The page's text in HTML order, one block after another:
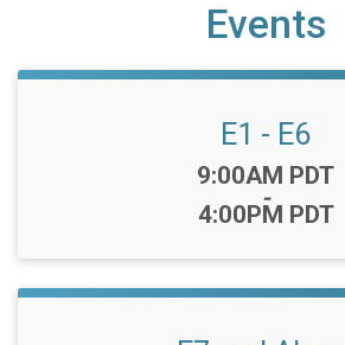
Events
E1 - E6
Time:
9:00AM PDT
-
4:00PM PDT